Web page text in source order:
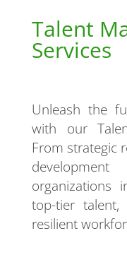
Talent
Services
Unleash the
with our
From strategic
organizations
top-tier
resilient